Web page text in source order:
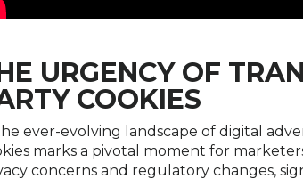
URGENCY OF
COOKIES
ever-evolving landscape of digital
marks a pivotal moment for
concerns and regulatory changes,